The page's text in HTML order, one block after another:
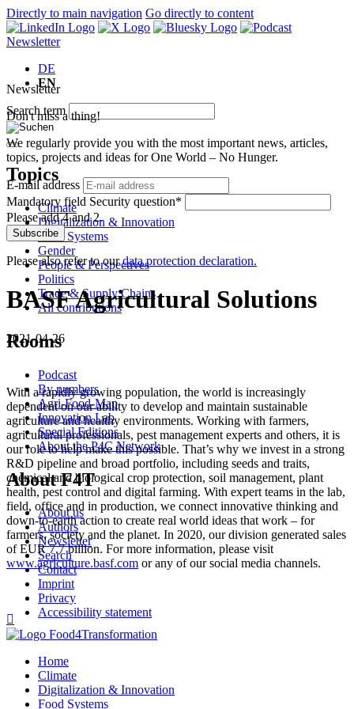
Directly to main navigation Go directly to content
Newsletter
DE
EN
Search term
Topics
Climate
Digitalization & Innovation
Food Systems
Gender
People & Perspectives
Politics
Trade & Supply Chains
All contributions
Rooms
Podcast
By numbers
Agri-Food-Map
Innovation Lab
Special Editions
About the P4C Network
About F4T
About us
Authors
Newsletter
Search
Contact
Imprint
Privacy
Accessibility statement
Newsletter
Don't miss a thing!
We regularly provide you with the most important news, articles,
topics, projects and ideas for One World – No Hunger.
E-mail address
Mandatory field Security question*
Please add 4 and 2.
Subscribe
Please also refer to ourdata protection declaration.
BASF Agricultural Solutions
2021-04-26
With a rapidly growing population, the world is increasingly
dependent on our ability to develop and maintain sustainable
agriculture and healthy environments. Working with farmers,
agricultural professionals, pest management experts and others, it is
our role to help make this possible. That’s why we invest in a strong
R&D pipeline and broad portfolio, including seeds and traits,
chemical and biological crop protection, soil management, plant
health, pest control and digital farming. With expert teams in the lab,
field, office and in production, we connect innovative thinking and
down-to-earth action to create real world ideas that work – for
farmers, society and the planet. In 2020, our division generated sales
of EUR 7.7 billion. For more information, please visit
www.agriculture.basf.com or any of our social media channels.

Home
Climate
Digitalization & Innovation
Food Systems